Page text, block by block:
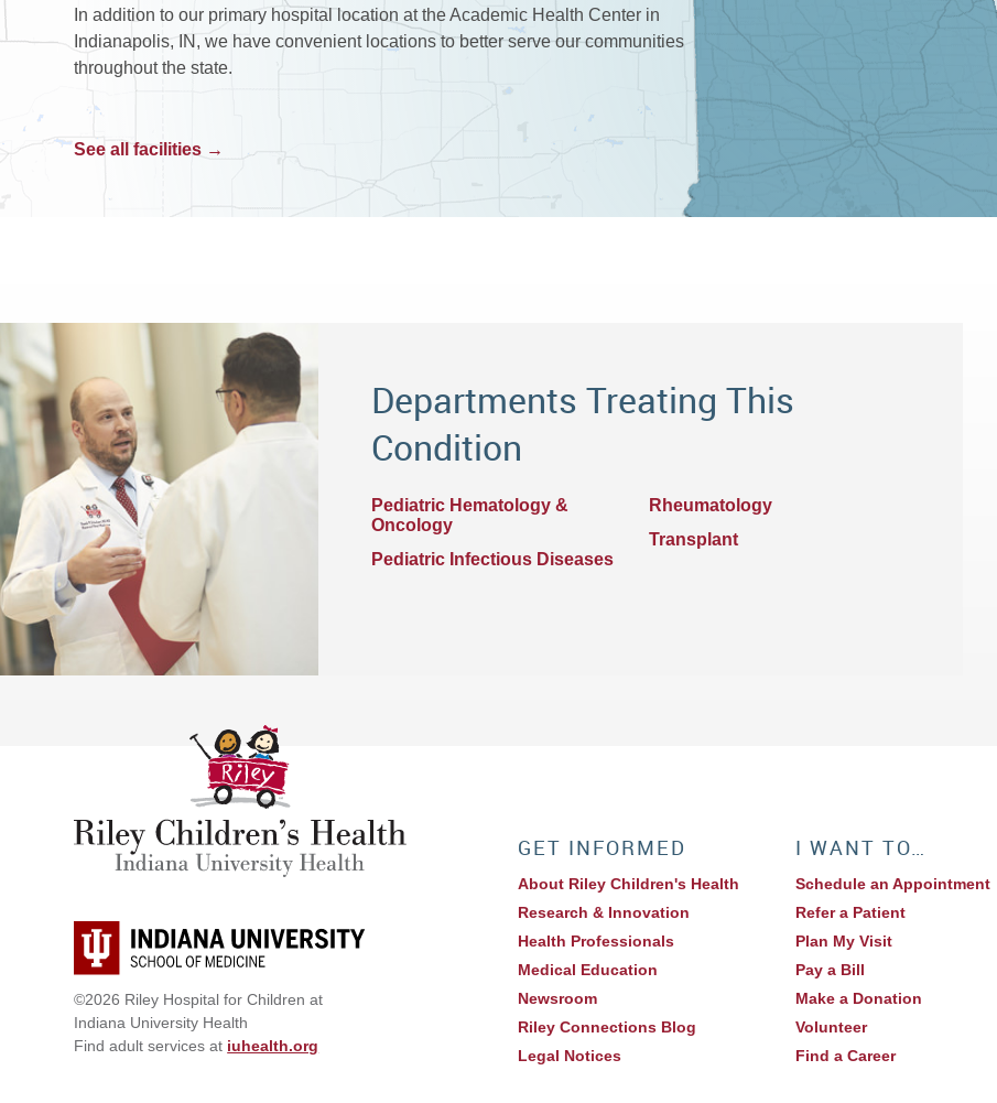
In addition to our primary hospital location at the Academic Health Center in
Indianapolis, IN, we have convenient locations to better serve our communities
throughout the state.
See all facilities →
Departments Treating This
Condition
Pediatric Hematology &
Oncology
Pediatric Infectious Diseases
Rheumatology
Transplant
©2026 Riley Hospital for Children at
Indiana University Health
Find adult services at iuhealth.org
GET INFORMED
About Riley Children's Health
Research & Innovation
Health Professionals
Medical Education
Newsroom
Riley Connections Blog
Legal Notices
I WANT TO…
Schedule an Appointment
Refer a Patient
Plan My Visit
Pay a Bill
Make a Donation
Volunteer
Find a Career